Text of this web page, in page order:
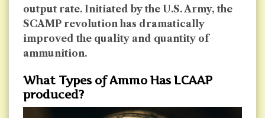
output rate. Initiated by the U.S. Army, the
SCAMP revolution has dramatically
improved the quality and quantity of
ammunition.
What Types of Ammo Has LCAAP
produced?